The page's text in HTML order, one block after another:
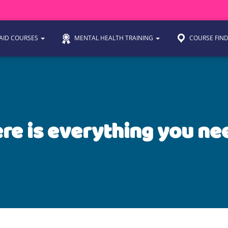
COURSES MENTAL HEALTH TRAINING COURSE
is everything you